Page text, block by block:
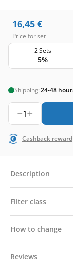
16,45 €
Price for set
2 Sets
5%
Shipping:24-48
1
Cashback reward
Description
Filter class
How to change
Reviews